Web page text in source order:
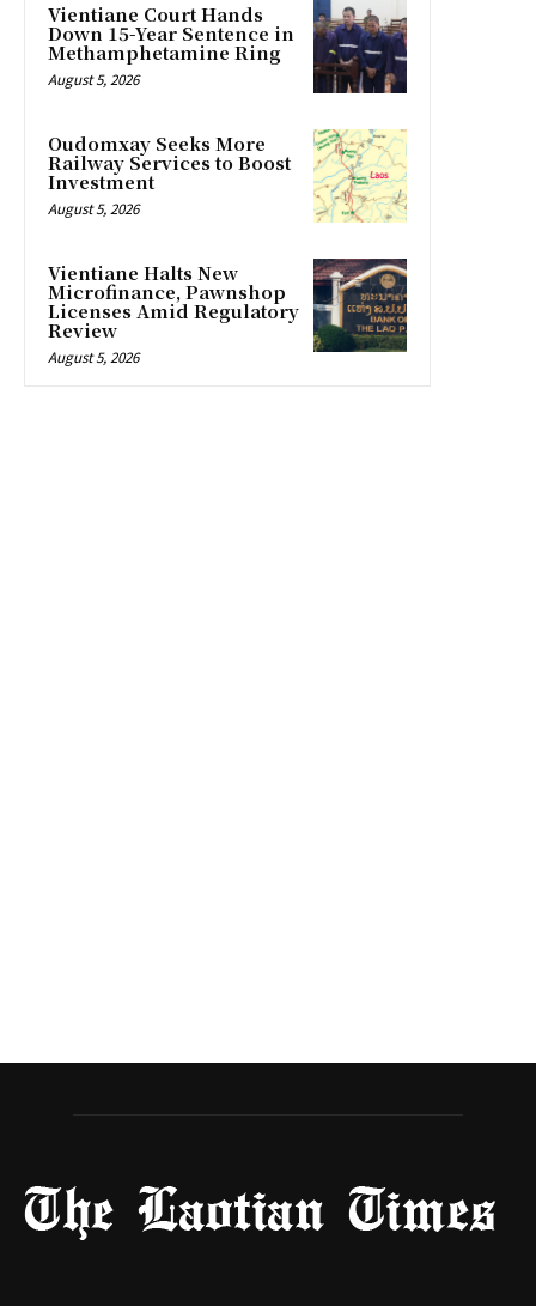
Vientiane Court Hands
Down 15-Year Sentence in
Methamphetamine Ring
August 5, 2026
Oudomxay Seeks More
Railway Services to Boost
Investment
August 5, 2026
Vientiane Halts New
Microfinance, Pawnshop
Licenses Amid Regulatory
Review
August 5, 2026